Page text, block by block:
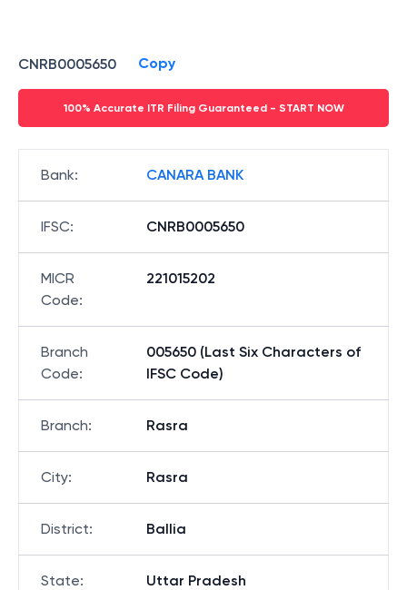
CNRB0005650 Copy
100% Accurate ITR Filing Guaranteed - START NOW
Bank: CANARA BANK
IFSC: CNRB0005650
MICR
Code:
221015202
Branch
Code:
005650 (Last Six Characters of
IFSC Code)
Branch: Rasra
City: Rasra
District: Ballia
State: Uttar Pradesh